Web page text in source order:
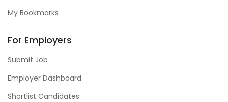
My Bookmarks
For Employers
Submit Job
Employer Dashboard
Shortlist Candidates